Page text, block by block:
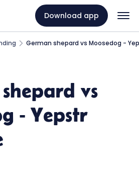
Download app
German shepard vs Moosedog -
vs
- Yepstr